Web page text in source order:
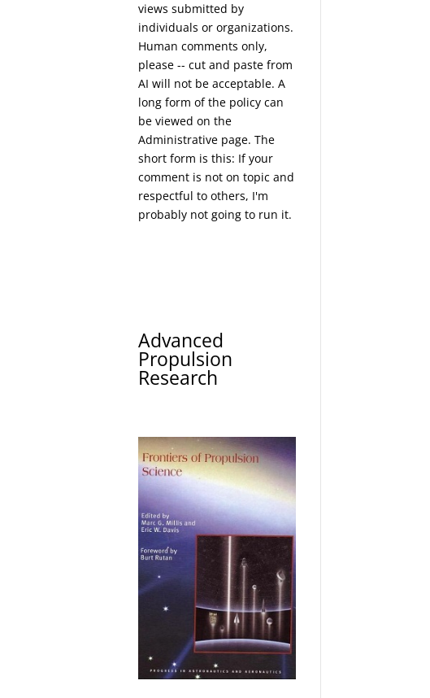
views submitted by
individuals or organizations.
Human comments only,
please -- cut and paste from
AI will not be acceptable. A
long form of the policy can
be viewed on the
Administrative page. The
short form is this: If your
comment is not on topic and
respectful to others, I'm
probably not going to run it.
Advanced
Propulsion
Research